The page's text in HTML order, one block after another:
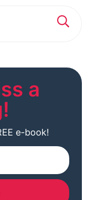
a
e-book!